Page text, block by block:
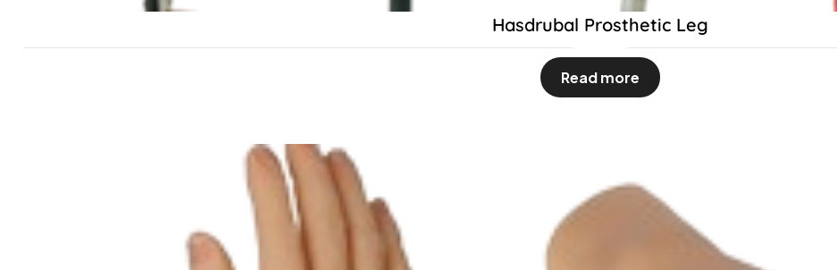
Hasdrubal Prosthetic Leg
Read more